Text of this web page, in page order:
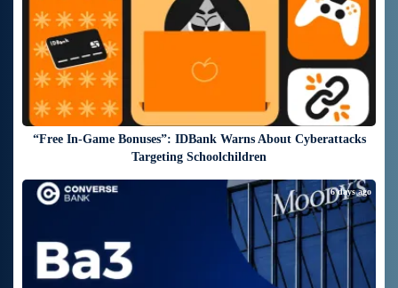
“Free In-Game Bonuses”: IDBank Warns About Cyberattacks
Targeting Schoolchildren
6 days ago